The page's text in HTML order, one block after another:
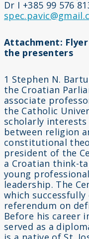
Dr I +385 99 576
Attachment:
the presenters
1 Stephen N.
the Croatian
associate
the Catholic
scholarly
between religion
constitutional
president of the
a Croatian think-
young
leadership. The
which
referendum on
Before his career
served as a